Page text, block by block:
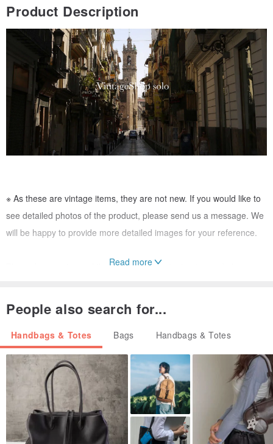
Product Description
※ As these are vintage items, they are not new. If you would like to
see detailed photos of the product, please send us a message. We
will be happy to provide more detailed images for your reference.
Please be sure to read the following important notes and place your
The items offered by 【VintageShop solo】 are antique pieces, and
all are genuine.
We do not accept returns or exchanges after the sale. Please
message us with any questions you may have before purchasing.
Our products are sold on multiple websites. Please contact us to
confirm stock availability before placing an order.
We handle only authenticated, genuine products.
There may be slight variations in size.
Read more
People also search for...
Handbags & Totes Bags Handbags & Totes